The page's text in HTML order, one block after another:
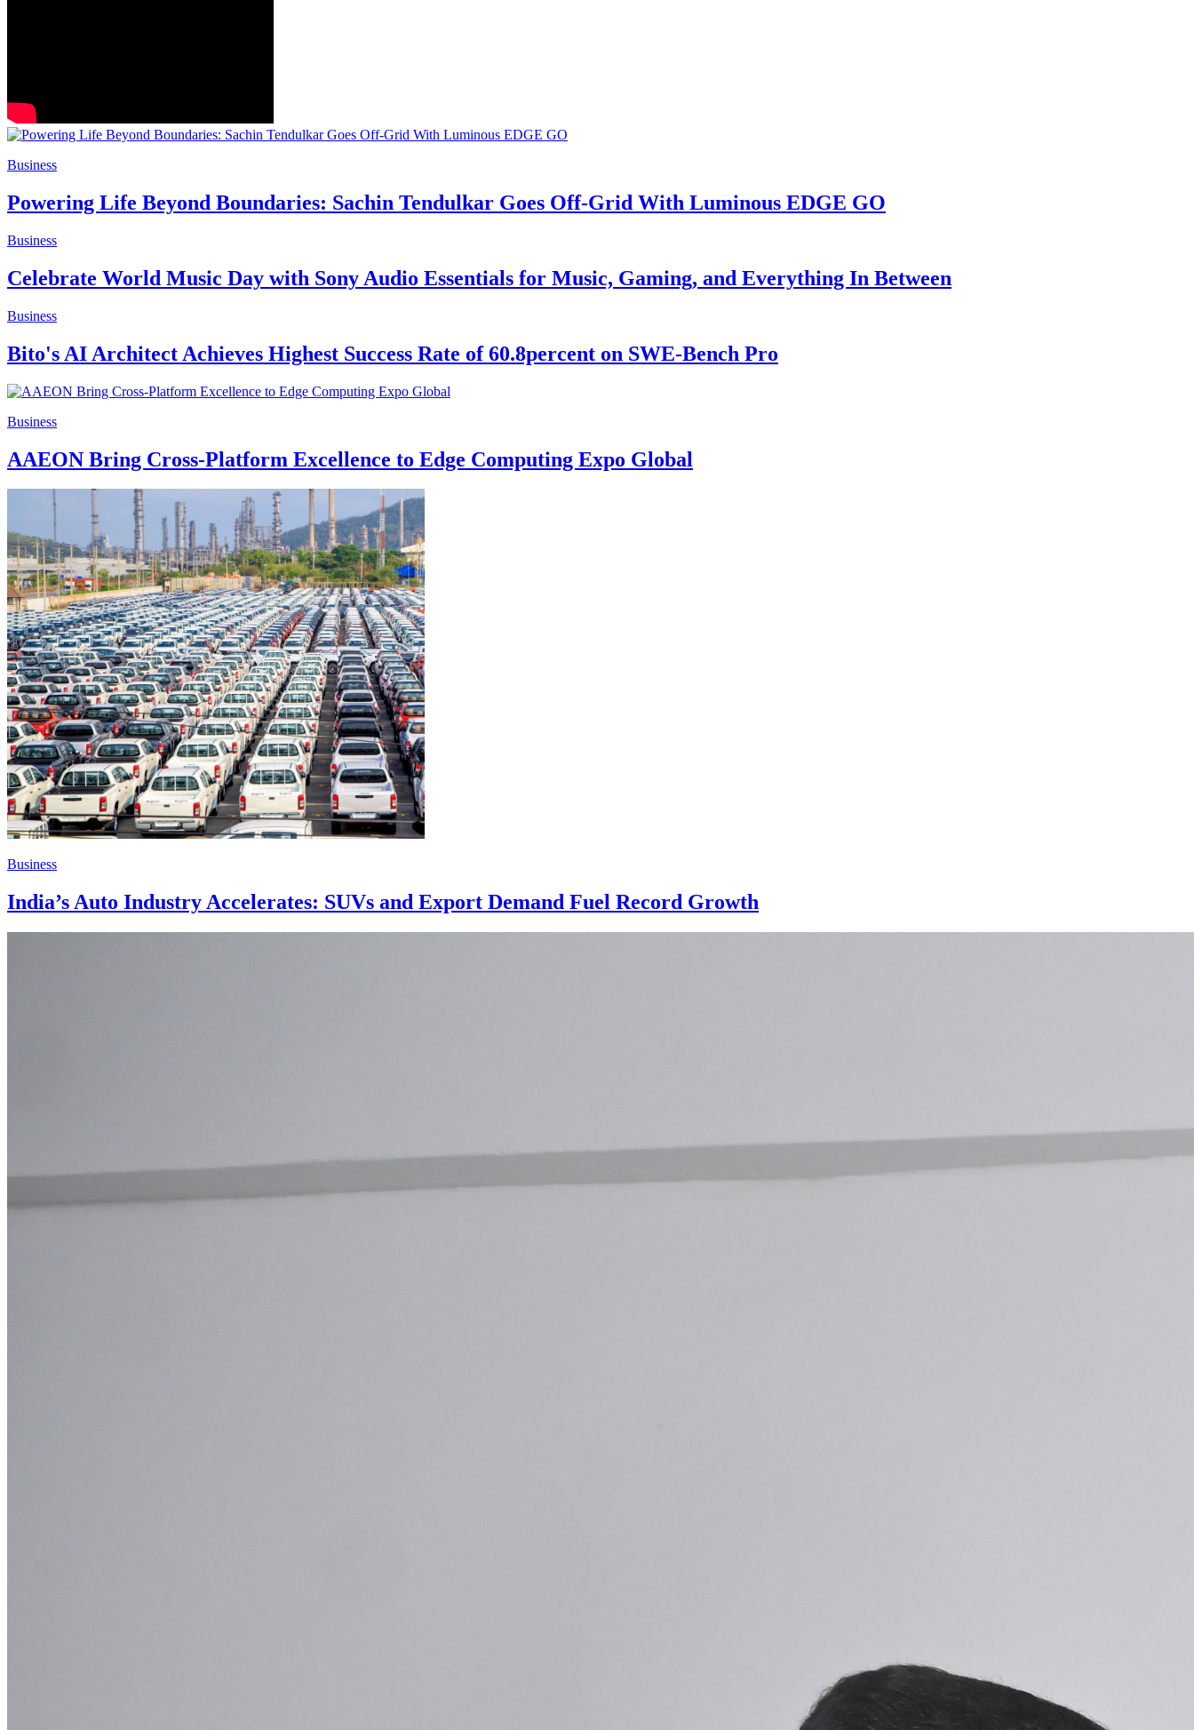
Business
Powering Life Beyond Boundaries: Sachin Tendulkar Goes Off-Grid With Luminous EDGE GO
Business
Celebrate World Music Day with Sony Audio Essentials for Music, Gaming, and Everything In Between
Business
Bito's AI Architect Achieves Highest Success Rate of 60.8percent on SWE-Bench Pro
Business
AAEON Bring Cross-Platform Excellence to Edge Computing Expo Global
Business
India’s Auto Industry Accelerates: SUVs and Export Demand Fuel Record Growth